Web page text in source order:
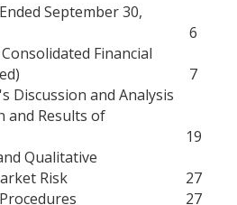
September 30,
6
Financial
7
Discussion and Analysis
and Results of
19
Qualitative
Risk
27
27